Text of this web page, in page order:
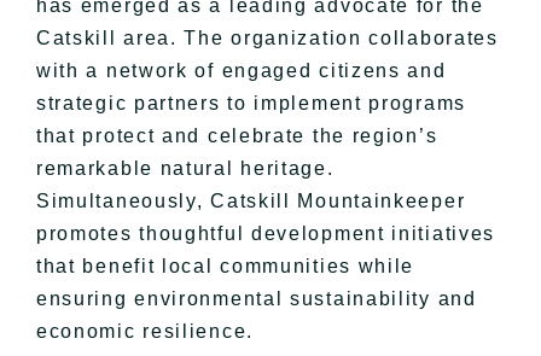
has emerged as a leading advocate for the
Catskill area. The organization collaborates
with a network of engaged citizens and
strategic partners to implement programs
that protect and celebrate the region’s
remarkable natural heritage.
Simultaneously, Catskill Mountainkeeper
promotes thoughtful development initiatives
that benefit local communities while
ensuring environmental sustainability and
economic resilience.